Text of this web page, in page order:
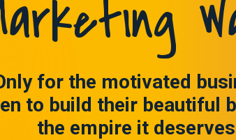
for the motivated
to build their beautiful
the empire it